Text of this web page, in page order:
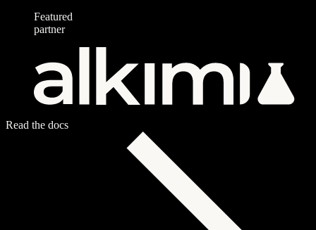
Featured
partner
Read the docs